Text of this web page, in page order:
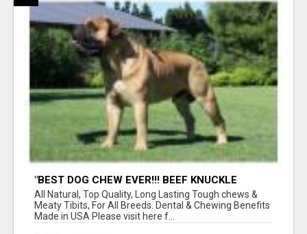
"BEST DOG CHEW EVER!!! BEEF KNUCKLE
BONES!"
All Natural, Top Quality, Long Lasting Tough chews &
Meaty Tibits, For All Breeds. Dental & Chewing Benefits
Made in USA Please visit here f...